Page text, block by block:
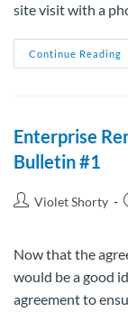
site visit with a
Continue Reading
Enterprise
Bulletin #1
Violet Shorty
Now that the
would be a good
agreement to